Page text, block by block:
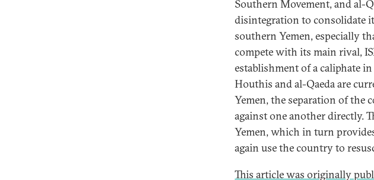
Southern Movement, and al-
disintegration to consolidate
southern Yemen, especially
compete with its main rival,
establishment of a caliphate
Houthis and al-Qaeda are
Yemen, the separation of
against one another directly.
Yemen, which in turn
again use the country to
This article was originally